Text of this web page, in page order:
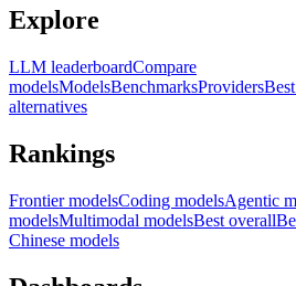
Explore
LLM leaderboardCompare
modelsModelsBenchmarksProviders
alternatives
Rankings
Frontier modelsCoding modelsAgentic
modelsMultimodal modelsBest overall
Chinese models